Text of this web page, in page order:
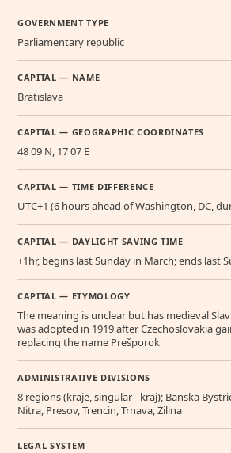
GOVERNMENT TYPE
Parliamentary republic
CAPITAL — NAME
Bratislava
CAPITAL — GEOGRAPHIC COORDINATES
48 09 N, 17 07 E
CAPITAL — TIME DIFFERENCE
UTC+1 (6 hours ahead of Washington, DC,
CAPITAL — DAYLIGHT SAVING TIME
+1hr, begins last Sunday in March; ends last
CAPITAL — ETYMOLOGY
The meaning is unclear but has medieval
was adopted in 1919 after Czechoslovakia
replacing the name Prešporok
ADMINISTRATIVE DIVISIONS
8 regions (kraje, singular - kraj); Banska
Nitra, Presov, Trencin, Trnava, Zilina
LEGAL SYSTEM